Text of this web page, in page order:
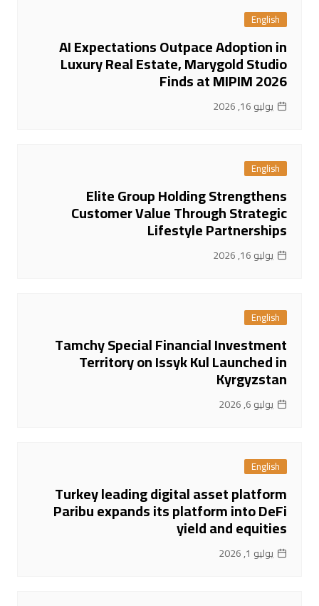
English
AI Expectations Outpace Adoption in
Luxury Real Estate, Marygold Studio
Finds at MIPIM 2026
يوليو 16, 2026
English
Elite Group Holding Strengthens
Customer Value Through Strategic
Lifestyle Partnerships
يوليو 16, 2026
English
Tamchy Special Financial Investment
Territory on Issyk Kul Launched in
Kyrgyzstan
يوليو 6, 2026
English
Turkey leading digital asset platform
Paribu expands its platform into DeFi
yield and equities
يوليو 1, 2026